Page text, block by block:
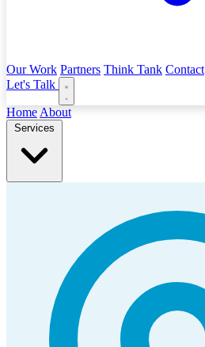
Our Work Partners Think Tank Contact
Let's Talk
Home About
Services